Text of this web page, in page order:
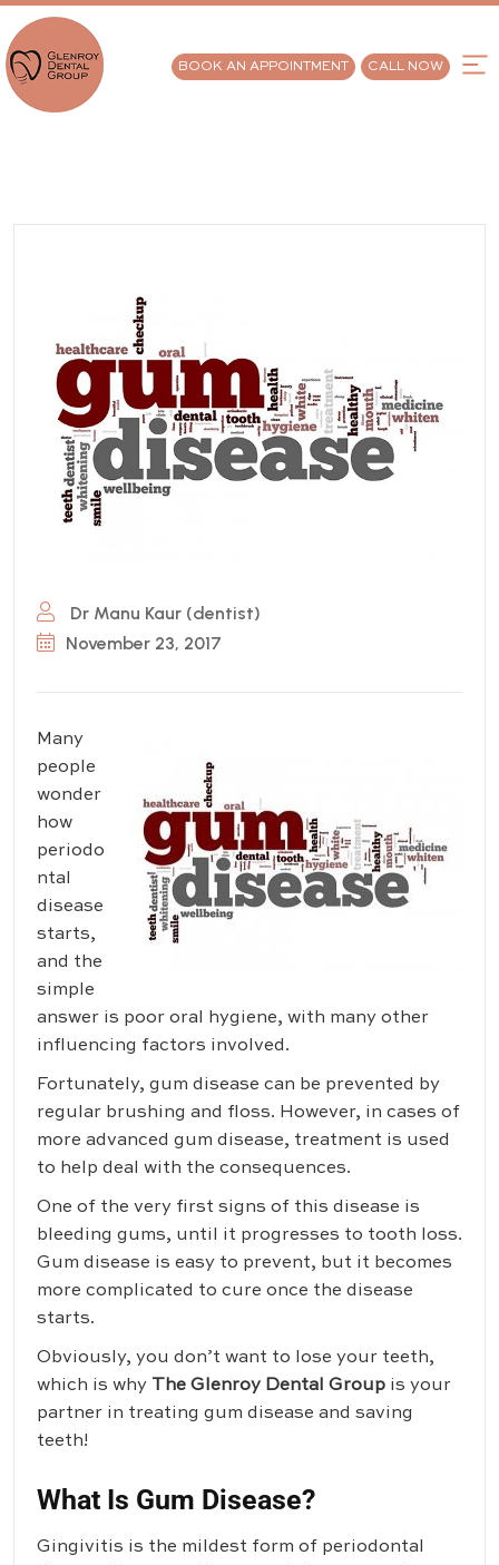
BOOK AN APPOINTMENT CALL NOW
Dr Manu Kaur (dentist)
November 23, 2017
Many
people
wonder
how
periodo
ntal
disease
starts,
and the
simple
answer is poor oral hygiene, with many other
influencing factors involved.
Fortunately, gum disease can be prevented by
regular brushing and floss. However, in cases of
more advanced gum disease, treatment is used
to help deal with the consequences.
One of the very first signs of this disease is
bleeding gums, until it progresses to tooth loss.
Gum disease is easy to prevent, but it becomes
more complicated to cure once the disease
starts.
Obviously, you don’t want to lose your teeth,
which is why The Glenroy Dental Group is your
partner in treating gum disease and saving
teeth!
What Is Gum Disease?
Gingivitis is the mildest form of periodontal